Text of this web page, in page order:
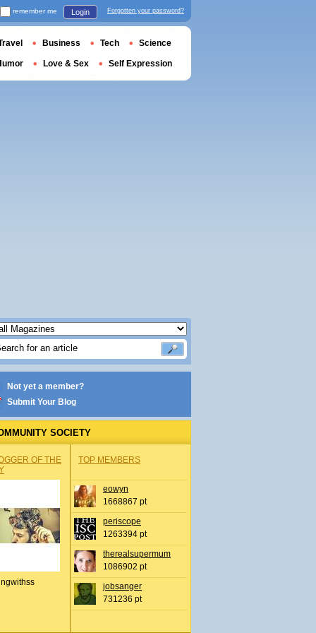
Not yet a member?
Submit Your Blog
SOCIETY
OF THE
TOP MEMBERS
eowyn
1668867 pt
periscope
1263394 pt
therealsupermum
1086902 pt
jobsanger
731236 pt
remember me Login Forgotten your password?
Business Tech Science
Love & Sex Self Expression